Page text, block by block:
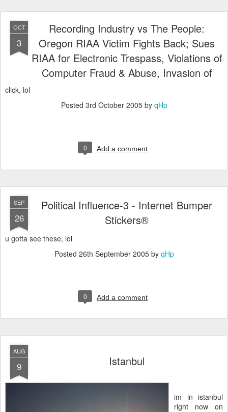
OCT
3
Recording Industry vs The People:
Oregon RIAA Victim Fights Back; Sues
RIAA for Electronic Trespass, Violations of
Computer Fraud & Abuse, Invasion of
click, lol
Posted 3rd October 2005by qHp
0 Add a comment
SEP
26
Political Influence-3 - Internet Bumper
Stickers®
u gotta see these, lol
Posted 26th September 2005by qHp
0 Add a comment
AUG
9 Istanbul
im in istanbul
right now on